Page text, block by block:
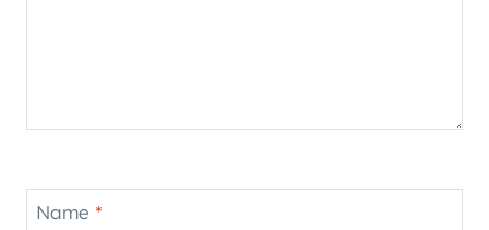
Name *